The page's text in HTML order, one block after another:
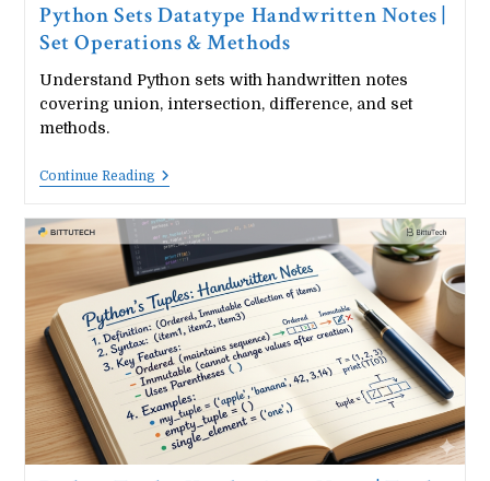
Python Sets Datatype Handwritten Notes |
Set Operations & Methods
Understand Python sets with handwritten notes
covering union, intersection, difference, and set
methods.
Continue ReadingPython
Handwritten
Notes
|
Set
Operations
&
Methods